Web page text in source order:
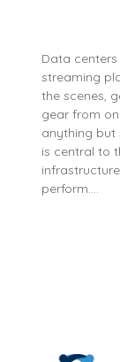
Data
streaming
the scenes,
gear from
anything but
is central to
perform….